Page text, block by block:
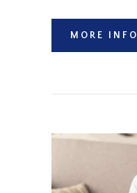
MORE INFO